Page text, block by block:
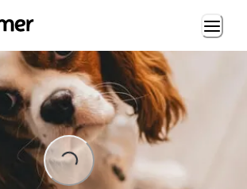
Loading...